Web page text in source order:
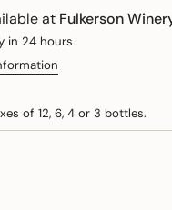
Sparklin'
Diamond
at Fulkerson
in 24 hours
of 12, 6, 4 or 3 bottles.